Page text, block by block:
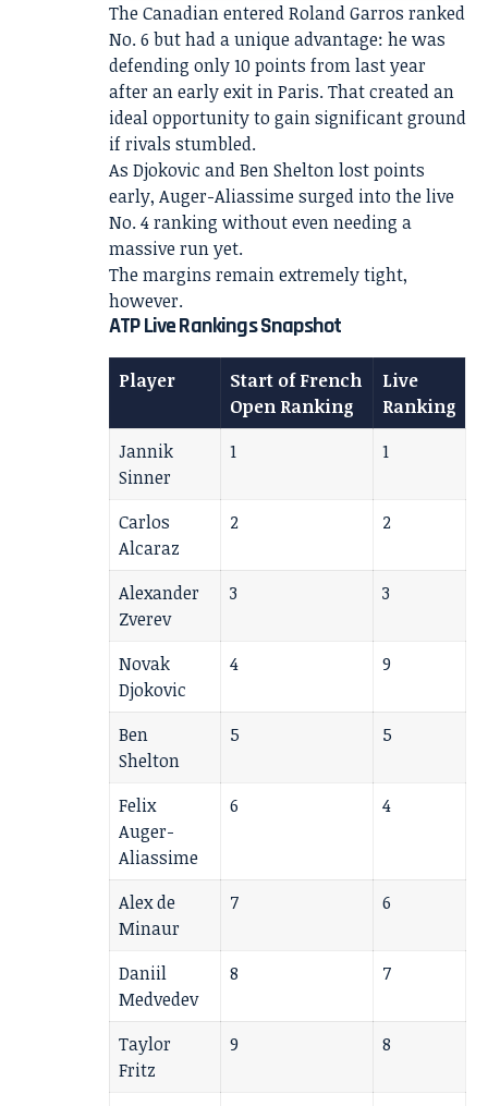
The Canadian entered Roland Garros ranked
No. 6 but had a unique advantage: he was
defending only 10 points from last year
after an early exit in Paris. That created an
ideal opportunity to gain significant ground
if rivals stumbled.
As Djokovic and Ben Shelton lost points
early, Auger-Aliassime surged into the live
No. 4 ranking without even needing a
massive run yet.
The margins remain extremely tight,
however.
ATP Live Rankings Snapshot
Player
Start of French
Open Ranking
Live
Ranking
Jannik
Sinner
1 1
Carlos
Alcaraz
2 2
Alexander
Zverev
3 3
Novak
Djokovic
4 9
Ben
Shelton
5 5
Felix
Auger-
Aliassime
6 4
Alex de
Minaur
7 6
Daniil
Medvedev
8 7
Taylor
Fritz
9 8